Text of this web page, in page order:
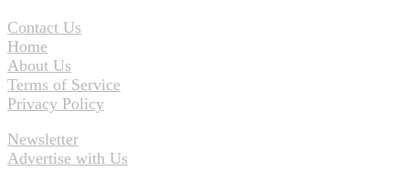
Contact Us
Home
About Us
Terms of Service
Privacy Policy
Newsletter
Advertise with Us